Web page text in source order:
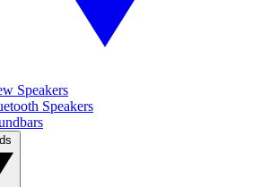
Speakers
Speakers